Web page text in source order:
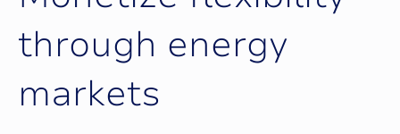
through energy
markets